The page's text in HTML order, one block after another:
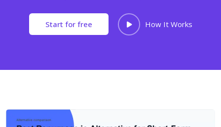
Start for free How It Works